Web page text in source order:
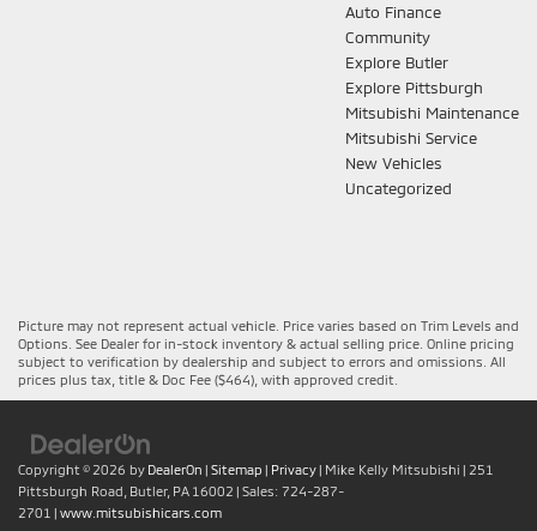
Auto Finance
Community
Explore Butler
Explore Pittsburgh
Mitsubishi Maintenance
Mitsubishi Service
New Vehicles
Uncategorized
Picture may not represent actual vehicle. Price varies based on Trim Levels and
Options. See Dealer for in-stock inventory & actual selling price. Online pricing
subject to verification by dealership and subject to errors and omissions. All
prices plus tax, title & Doc Fee ($464), with approved credit.
Copyright © 2026 by DealerOn | Sitemap | Privacy | Mike Kelly Mitsubishi | 251
Pittsburgh Road, Butler, PA 16002 | Sales: 724-287-
2701 | www.mitsubishicars.com